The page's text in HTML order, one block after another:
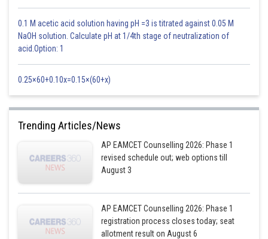
0.1 M acetic acid solution having pH =3 is titrated against 0.05 M
NaOH solution. Calculate pH at 1/4th stage of neutralization of
acid.Option: 1
0.25×60+0.10x=0.15×(60+x)
Trending Articles/News
AP EAMCET Counselling 2026: Phase 1
revised schedule out; web options till
August 3
AP EAMCET Counselling 2026: Phase 1
registration process closes today; seat
allotment result on August 6